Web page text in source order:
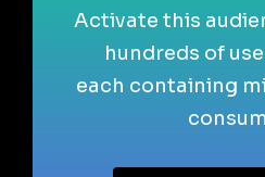
Activate this
hundreds of
each containing